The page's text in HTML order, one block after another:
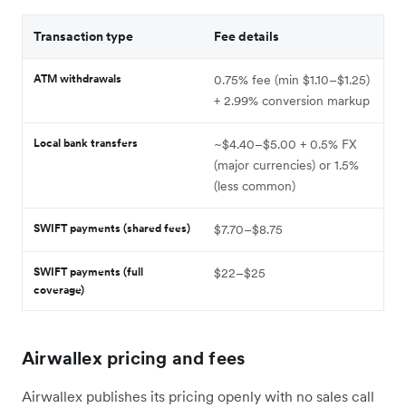
Transaction type Fee details
ATM withdrawals
0.75% fee (min $1.10–$1.25)
+ 2.99% conversion markup
Local bank transfers
~$4.40–$5.00 + 0.5% FX
(major currencies) or 1.5%
(less common)
SWIFT payments (shared fees) $7.70–$8.75
SWIFT payments (full
coverage)
$22–$25
Airwallex pricing and fees
Airwallex publishes its pricing openly with no sales call